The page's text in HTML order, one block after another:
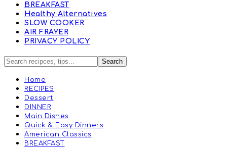
BREAKFAST
Healthy Alternatives
SLOW COOKER
AIR FRAYER
PRIVACY POLICY
Home
RECIPES
Dessert
DINNER
Main Dishes
Quick & Easy Dinners
American Classics
BREAKFAST